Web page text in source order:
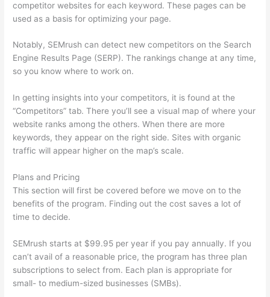
competitor websites for each keyword. These pages can be
used as a basis for optimizing your page.
Notably, SEMrush can detect new competitors on the Search
Engine Results Page (SERP). The rankings change at any time,
so you know where to work on.
In getting insights into your competitors, it is found at the
“Competitors” tab. There you’ll see a visual map of where your
website ranks among the others. When there are more
keywords, they appear on the right side. Sites with organic
traffic will appear higher on the map’s scale.
Plans and Pricing
This section will first be covered before we move on to the
benefits of the program. Finding out the cost saves a lot of
time to decide.
SEMrush starts at $99.95 per year if you pay annually. If you
can’t avail of a reasonable price, the program has three plan
subscriptions to select from. Each plan is appropriate for
small- to medium-sized businesses (SMBs).